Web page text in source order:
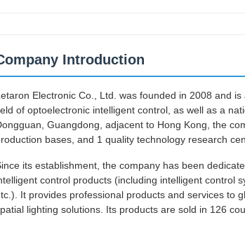
Introduction
Electronic Co., Ltd. was founded in 2008 and
of optoelectronic intelligent control, as well as a
Guangdong, adjacent to Hong Kong, the
bases, and 1 quality technology research
its establishment, the company has been
control products (including intelligent control
It provides professional products and services to
lighting solutions. Its products are sold in 126